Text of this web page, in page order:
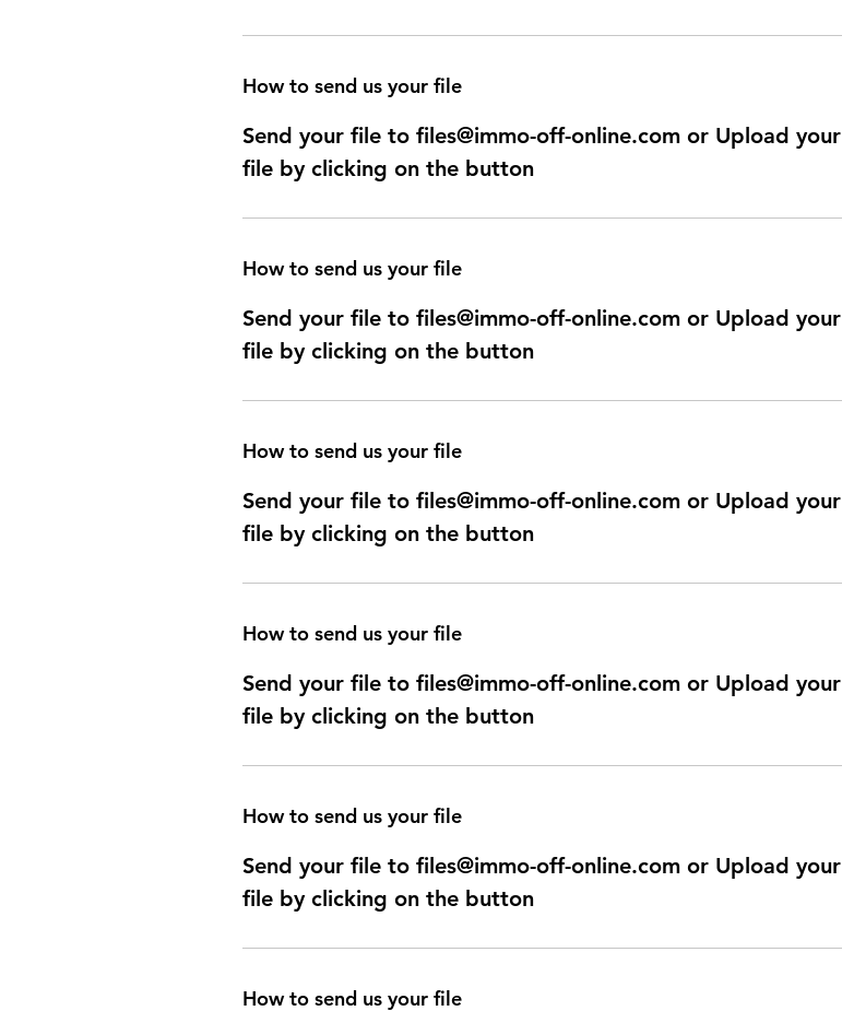
How to send us your file
Send your file to files@immo-off-online.com or Upload your
file by clicking on the button
How to send us your file
Send your file to files@immo-off-online.com or Upload your
file by clicking on the button
How to send us your file
Send your file to files@immo-off-online.com or Upload your
file by clicking on the button
How to send us your file
Send your file to files@immo-off-online.com or Upload your
file by clicking on the button
How to send us your file
Send your file to files@immo-off-online.com or Upload your
file by clicking on the button
How to send us your file